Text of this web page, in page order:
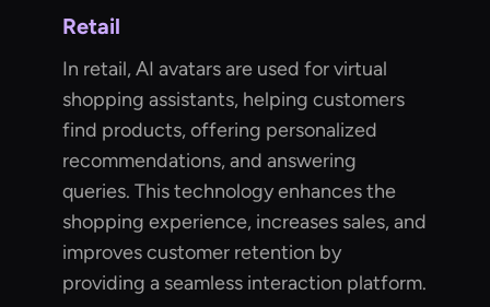
Retail
In retail, AI avatars are used for virtual
shopping assistants, helping customers
find products, offering personalized
recommendations, and answering
queries. This technology enhances the
shopping experience, increases sales, and
improves customer retention by
providing a seamless interaction platform.